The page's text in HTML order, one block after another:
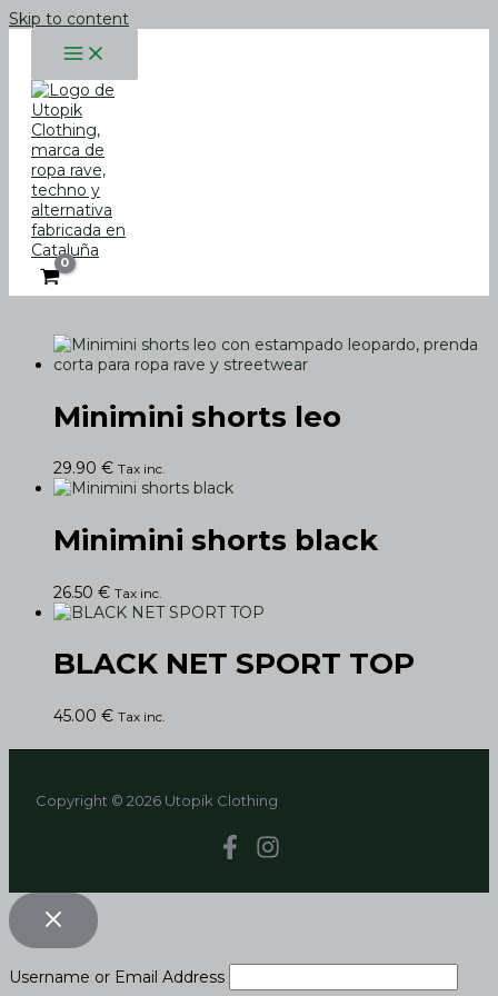
Skip to content
Minimini shorts leo
29.90 € Tax inc.
Minimini shorts black
26.50 € Tax inc.
BLACK NET SPORT TOP
45.00 € Tax inc.
Copyright © 2026 Utopik Clothing
Username or Email Address